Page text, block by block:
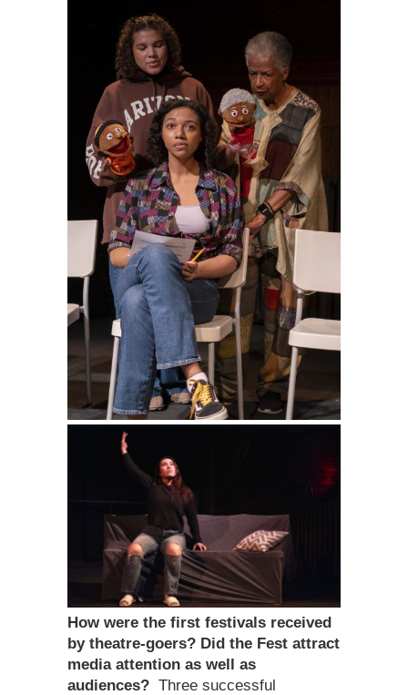
How were the first festivals received
by theatre-goers? Did the Fest attract
media attention as well as
audiences? Three successful